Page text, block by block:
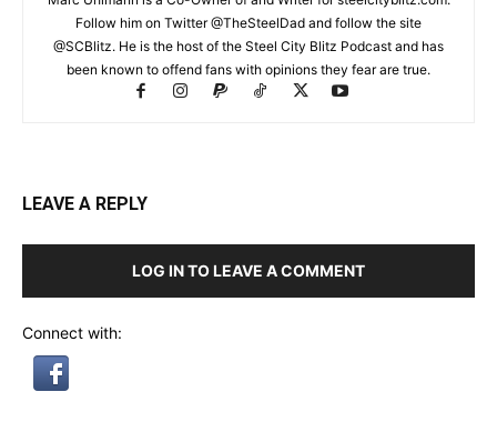
Follow him on Twitter @TheSteelDad and follow the site
@SCBlitz. He is the host of the Steel City Blitz Podcast and has
been known to offend fans with opinions they fear are true.
LEAVE A REPLY
LOG IN TO LEAVE A COMMENT
Connect with: